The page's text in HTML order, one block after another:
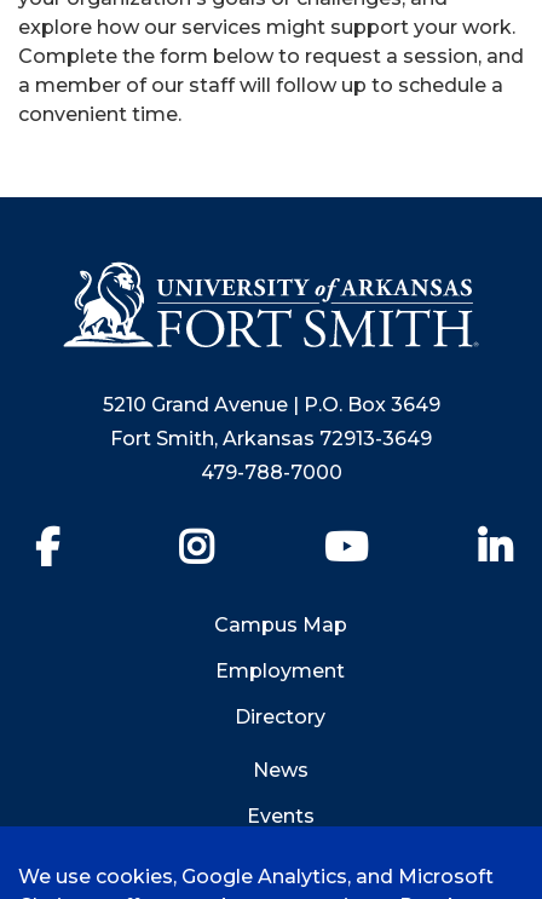
explore how our services might support your work.
Complete the form below to request a session, and
a member of our staff will follow up to schedule a
convenient time.
5210 Grand Avenue | P.O. Box 3649
Fort Smith, Arkansas 72913-3649
479-788-7000
YouTube
Campus Map
Employment
Directory
News
Events
We use cookies, Google Analytics, and Microsoft